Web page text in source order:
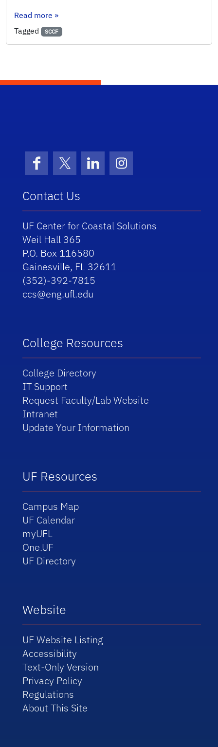
Read more : News video on CCS and SCCF partnership
»
Tagged
SCCF
FacebookX (formerly Twitter)
LinkedInInstagram
Contact Us
UF Center for Coastal Solutions
Weil Hall 365
P.O. Box 116580
Gainesville, FL 32611
(352)-392-7815
ccs@eng.ufl.edu
College Resources
College Directory
IT Support
Request Faculty/Lab Website
Intranet
Update Your Information
UF Resources
Campus Map
UF Calendar
myUFL
One.UF
UF Directory
Website
UF Website Listing
Accessibility
Text-Only Version
Privacy Policy
Regulations
About This Site